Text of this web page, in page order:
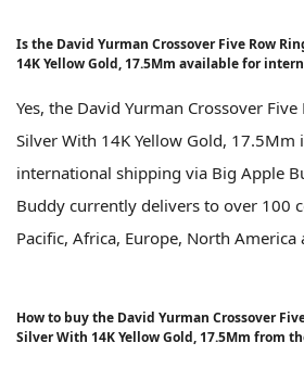
Is the David Yurman Crossover Five Row
14K Yellow Gold, 17.5Mm available for
Yes, the David Yurman Crossover
Silver With 14K Yellow Gold, 17.5Mm
international shipping via Big Apple
Buddy currently delivers to over 100
Pacific, Africa, Europe, North America
How to buy the David Yurman Crossover
Silver With 14K Yellow Gold, 17.5Mm from